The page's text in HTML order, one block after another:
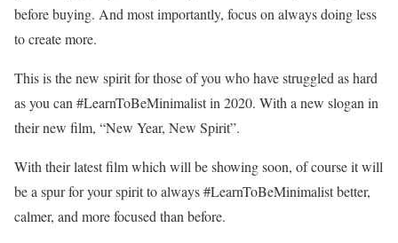
before buying. And most importantly, focus on always doing less
to create more.
This is the new spirit for those of you who have struggled as hard
as you can #LearnToBeMinimalist in 2020. With a new slogan in
their new film, “New Year, New Spirit”.
With their latest film which will be showing soon, of course it will
be a spur for your spirit to always #LearnToBeMinimalist better,
calmer, and more focused than before.